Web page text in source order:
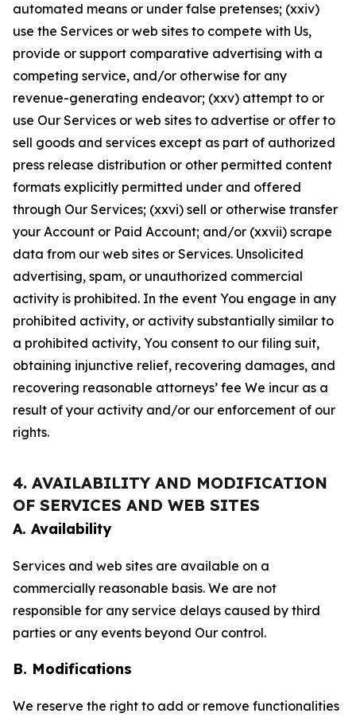
automated means or under false pretenses; (xxiv)
use the Services or web sites to compete with Us,
provide or support comparative advertising with a
competing service, and/or otherwise for any
revenue-generating endeavor; (xxv) attempt to or
use Our Services or web sites to advertise or offer to
sell goods and services except as part of authorized
press release distribution or other permitted content
formats explicitly permitted under and offered
through Our Services; (xxvi) sell or otherwise transfer
your Account or Paid Account; and/or (xxvii) scrape
data from our web sites or Services. Unsolicited
advertising, spam, or unauthorized commercial
activity is prohibited. In the event You engage in any
prohibited activity, or activity substantially similar to
a prohibited activity, You consent to our filing suit,
obtaining injunctive relief, recovering damages, and
recovering reasonable attorneys’ fee We incur as a
result of your activity and/or our enforcement of our
rights.
4. AVAILABILITY AND MODIFICATION
OF SERVICES AND WEB SITES
A. Availability
Services and web sites are available on a
commercially reasonable basis. We are not
responsible for any service delays caused by third
parties or any events beyond Our control.
B. Modifications
We reserve the right to add or remove functionalities